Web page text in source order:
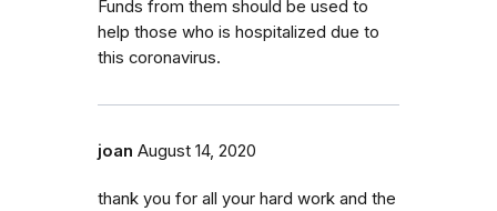
Funds from them should be used to
help those who is hospitalized due to
this coronavirus.
joan August 14, 2020
thank you for all your hard work and the